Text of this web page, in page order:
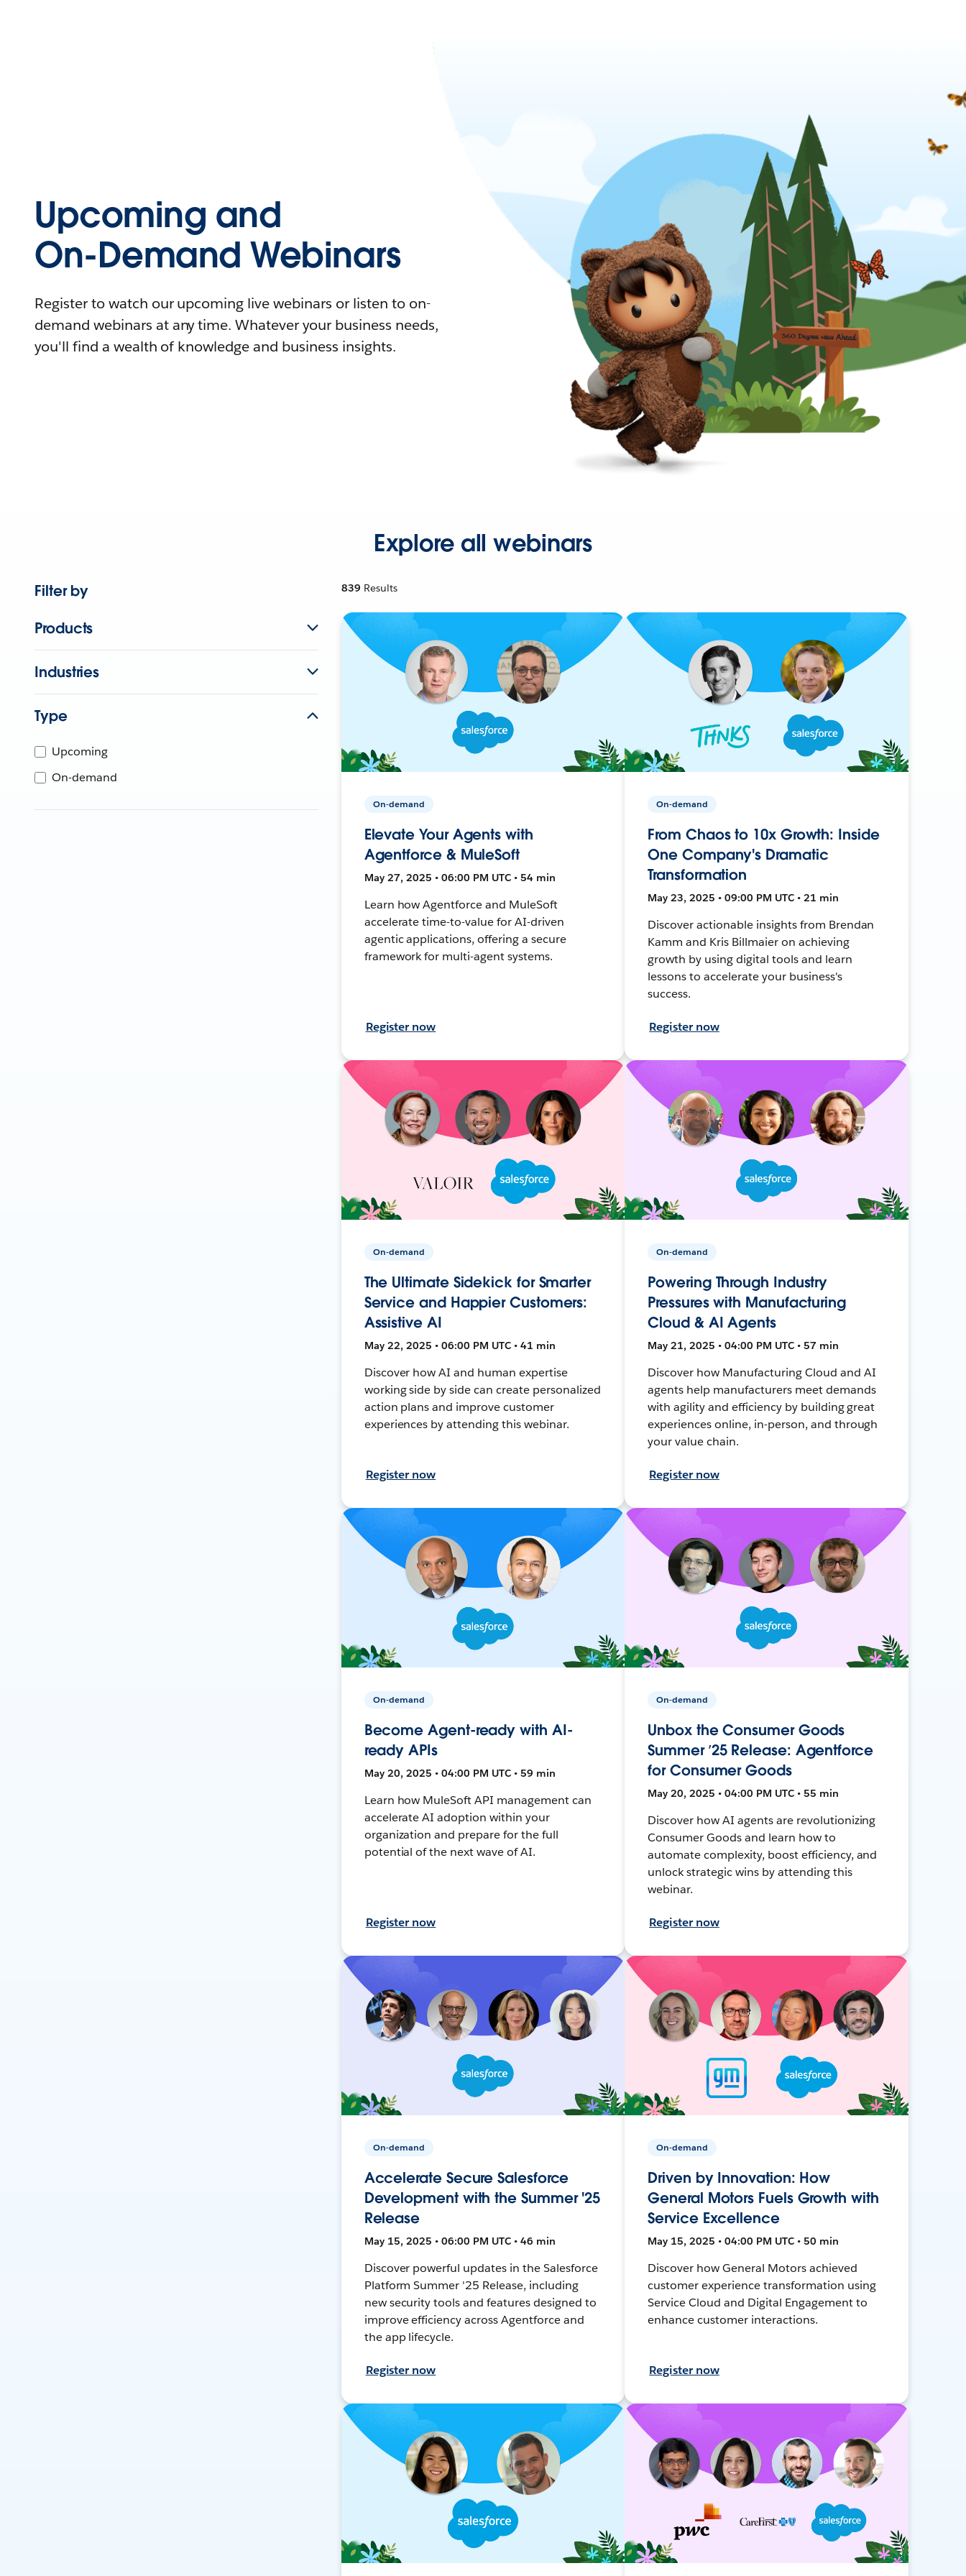
Upcoming and
On-Demand Webinars
Register to watch our upcoming live webinars or listen to on-
demand webinars at any time. Whatever your business needs,
you'll find a wealth of knowledge and business insights.
Explore all webinars
Filter by
Products
Industries
Type
Upcoming
On-demand
839 Results
On-demand
Elevate Your Agents with
Agentforce & MuleSoft
May 27, 2025 • 06:00 PM UTC • 54 min
Learn how Agentforce and MuleSoft
accelerate time-to-value for AI-driven
agentic applications, offering a secure
framework for multi-agent systems.
Register now
On-demand
From Chaos to 10x Growth: Inside
One Company's Dramatic
Transformation
May 23, 2025 • 09:00 PM UTC • 21 min
Discover actionable insights from Brendan
Kamm and Kris Billmaier on achieving
growth by using digital tools and learn
lessons to accelerate your business's
success.
Register now
On-demand
The Ultimate Sidekick for Smarter
Service and Happier Customers:
Assistive AI
May 22, 2025 • 06:00 PM UTC • 41 min
Discover how AI and human expertise
working side by side can create personalized
action plans and improve customer
experiences by attending this webinar.
Register now
On-demand
Powering Through Industry
Pressures with Manufacturing
Cloud & AI Agents
May 21, 2025 • 04:00 PM UTC • 57 min
Discover how Manufacturing Cloud and AI
agents help manufacturers meet demands
with agility and efficiency by building great
experiences online, in-person, and through
your value chain.
Register now
On-demand
Become Agent-ready with AI-
ready APIs
May 20, 2025 • 04:00 PM UTC • 59 min
Learn how MuleSoft API management can
accelerate AI adoption within your
organization and prepare for the full
potential of the next wave of AI.
Register now
On-demand
Unbox the Consumer Goods
Summer ’25 Release: Agentforce
for Consumer Goods
May 20, 2025 • 04:00 PM UTC • 55 min
Discover how AI agents are revolutionizing
Consumer Goods and learn how to
automate complexity, boost efficiency, and
unlock strategic wins by attending this
webinar.
Register now
On-demand
Accelerate Secure Salesforce
Development with the Summer '25
Release
May 15, 2025 • 06:00 PM UTC • 46 min
Discover powerful updates in the Salesforce
Platform Summer '25 Release, including
new security tools and features designed to
improve efficiency across Agentforce and
the app lifecycle.
Register now
On-demand
Driven by Innovation: How
General Motors Fuels Growth with
Service Excellence
May 15, 2025 • 04:00 PM UTC • 50 min
Discover how General Motors achieved
customer experience transformation using
Service Cloud and Digital Engagement to
enhance customer interactions.
Register now